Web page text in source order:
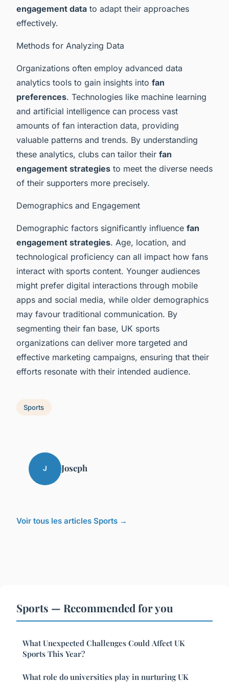
engagement data to adapt their approaches
effectively.
Methods for Analyzing Data
Organizations often employ advanced data
analytics tools to gain insights into fan
preferences. Technologies like machine learning
and artificial intelligence can process vast
amounts of fan interaction data, providing
valuable patterns and trends. By understanding
these analytics, clubs can tailor their fan
engagement strategies to meet the diverse needs
of their supporters more precisely.
Demographics and Engagement
Demographic factors significantly influence fan
engagement strategies. Age, location, and
technological proficiency can all impact how fans
interact with sports content. Younger audiences
might prefer digital interactions through mobile
apps and social media, while older demographics
may favour traditional communication. By
segmenting their fan base, UK sports
organizations can deliver more targeted and
effective marketing campaigns, ensuring that their
efforts resonate with their intended audience.
Sports
J Joseph
Voir tous les articles Sports →
Sports — Recommended for you
What Unexpected Challenges Could Affect UK
Sports This Year?
What role do universities play in nurturing UK